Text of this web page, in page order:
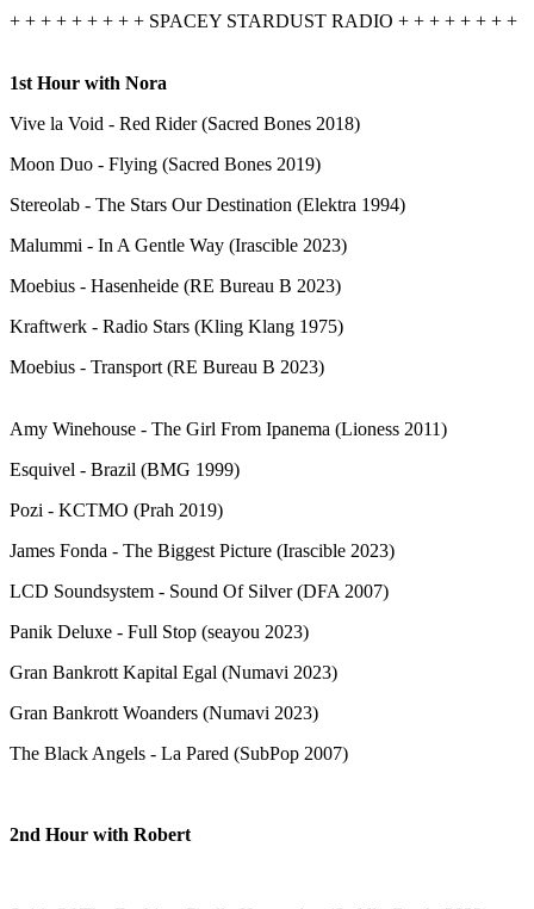
+ + + + + + + + + SPACEY STARDUST RADIO + + + + + + + +
1st Hour with Nora
Vive la Void - Red Rider (Sacred Bones 2018)
Moon Duo - Flying (Sacred Bones 2019)
Stereolab - The Stars Our Destination (Elektra 1994)
Malummi - In A Gentle Way (Irascible 2023)
Moebius - Hasenheide (RE Bureau B 2023)
Kraftwerk - Radio Stars (Kling Klang 1975)
Moebius - Transport (RE Bureau B 2023)
Amy Winehouse - The Girl From Ipanema (Lioness 2011)
Esquivel - Brazil (BMG 1999)
Pozi - KCTMO (Prah 2019)
James Fonda - The Biggest Picture (Irascible 2023)
LCD Soundsystem - Sound Of Silver (DFA 2007)
Panik Deluxe - Full Stop (seayou 2023)
Gran Bankrott Kapital Egal (Numavi 2023)
Gran Bankrott Woanders (Numavi 2023)
The Black Angels - La Pared (SubPop 2007)
2nd Hour with Robert